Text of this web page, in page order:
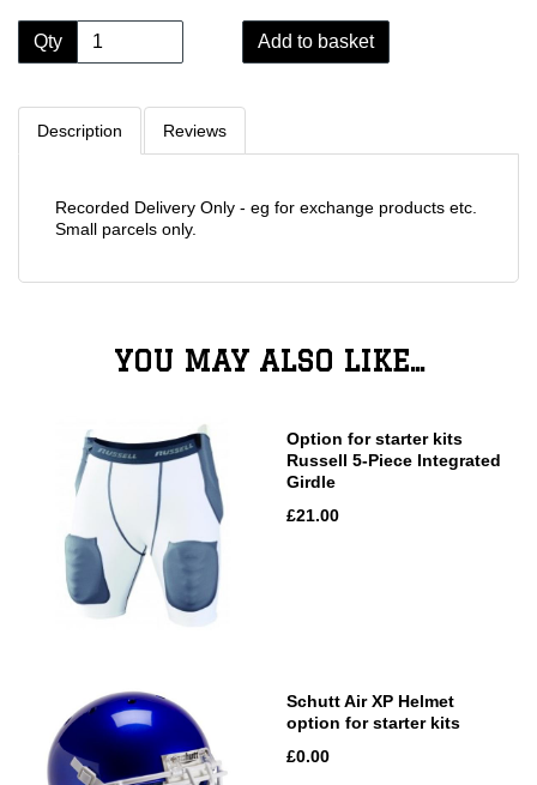
Qty Add to basket
Description Reviews
Recorded Delivery Only - eg for exchange products etc.
Small parcels only.
YOU MAY ALSO LIKE...
Option for starter kits
Russell 5-Piece Integrated
Girdle
£21.00
Schutt Air XP Helmet
option for starter kits
£0.00